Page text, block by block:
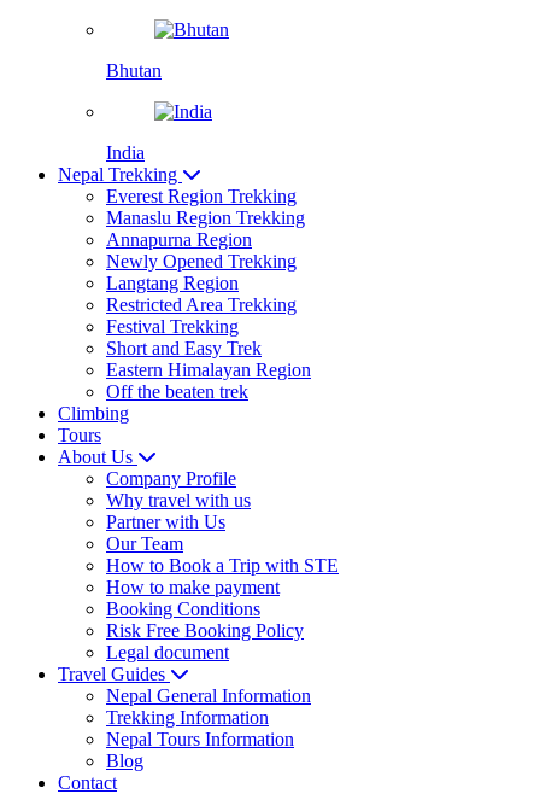
Bhutan
India
Nepal Trekking
Everest Region Trekking
Manaslu Region Trekking
Annapurna Region
Newly Opened Trekking
Langtang Region
Restricted Area Trekking
Festival Trekking
Short and Easy Trek
Eastern Himalayan Region
Off the beaten trek
Climbing
Tours
About Us
Company Profile
Why travel with us
Partner with Us
Our Team
How to Book a Trip with STE
How to make payment
Booking Conditions
Risk Free Booking Policy
Legal document
Travel Guides
Nepal General Information
Trekking Information
Nepal Tours Information
Blog
Contact